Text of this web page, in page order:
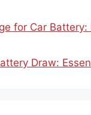
for Car Battery:
Draw: